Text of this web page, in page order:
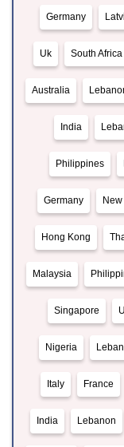
Germany
Uk South Africa
Australia
India
Philippines
Germany
Hong Kong
Malaysia
Singapore
Nigeria
Italy France
India Lebanon